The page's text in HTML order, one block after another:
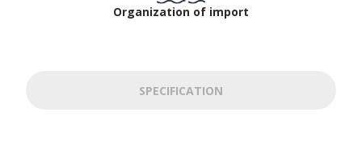
Organization of import
SPECIFICATION